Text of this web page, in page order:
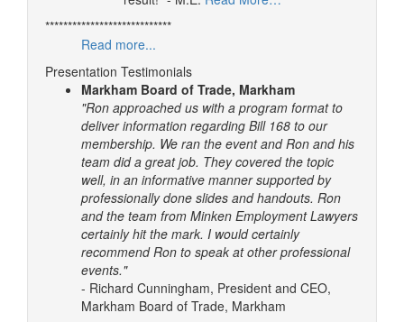
****************************
Read more...
Presentation Testimonials
Markham Board of Trade, Markham
"Ron approached us with a program format to
deliver information regarding Bill 168 to our
membership. We ran the event and Ron and his
team did a great job. They covered the topic
well, in an informative manner supported by
professionally done slides and handouts. Ron
and the team from Minken Employment Lawyers
certainly hit the mark. I would certainly
recommend Ron to speak at other professional
events."
- Richard Cunningham, President and CEO,
Markham Board of Trade, Markham